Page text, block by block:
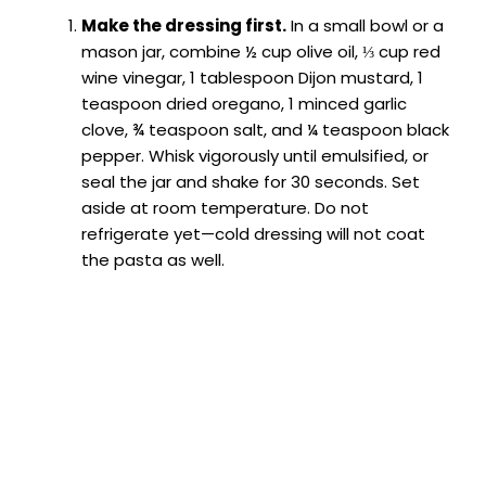
Make the dressing first.In a small bowl or a
mason jar, combine ½ cup olive oil, ⅓ cup red
wine vinegar, 1 tablespoon Dijon mustard, 1
teaspoon dried oregano, 1 minced garlic
clove, ¾ teaspoon salt, and ¼ teaspoon black
pepper. Whisk vigorously until emulsified, or
seal the jar and shake for 30 seconds. Set
aside at room temperature. Do not
refrigerate yet—cold dressing will not coat
the pasta as well.